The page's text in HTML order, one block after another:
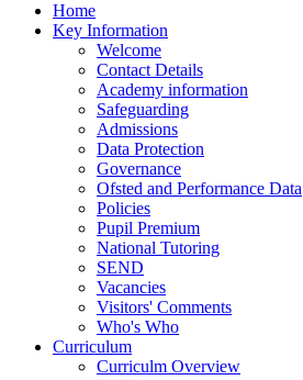
Home
Key Information
Welcome
Contact Details
Academy information
Safeguarding
Admissions
Data Protection
Governance
Ofsted and Performance Data
Policies
Pupil Premium
National Tutoring
SEND
Vacancies
Visitors' Comments
Who's Who
Curriculum
Curriculm Overview